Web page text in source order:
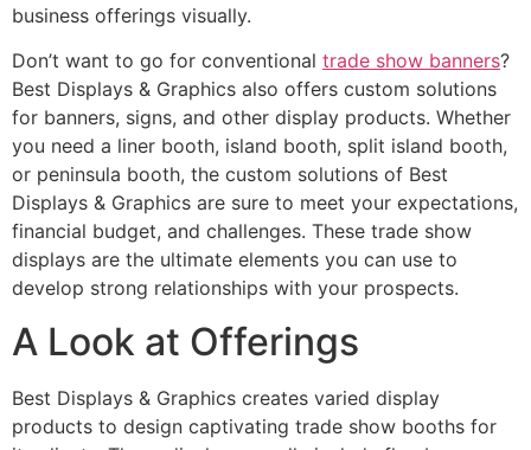
business offerings visually.
Don’t want to go for conventional trade show banners?
Best Displays & Graphics also offers custom solutions
for banners, signs, and other display products. Whether
you need a liner booth, island booth, split island booth,
or peninsula booth, the custom solutions of Best
Displays & Graphics are sure to meet your expectations,
financial budget, and challenges. These trade show
displays are the ultimate elements you can use to
develop strong relationships with your prospects.
A Look at Offerings
Best Displays & Graphics creates varied display
products to design captivating trade show booths for